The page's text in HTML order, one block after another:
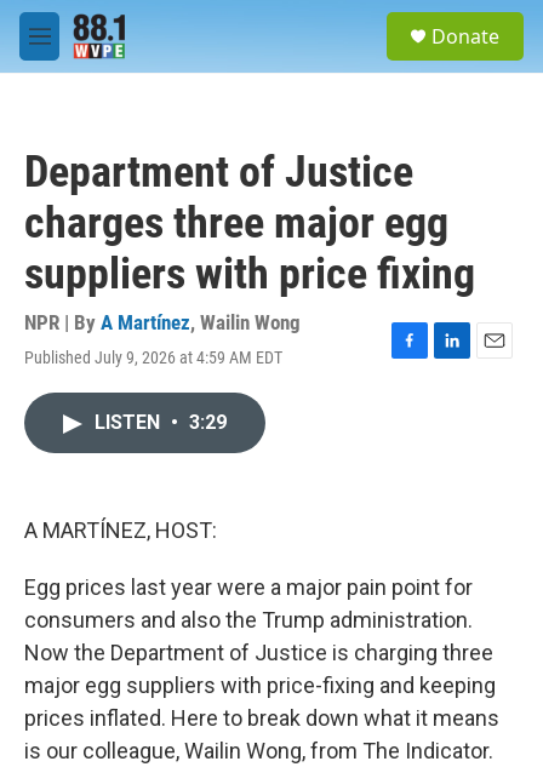
Skip to main content
M
e
Donate
Department of Justice
charges three major egg
suppliers with price fixing
NPR | By A Martínez, Wailin Wong
Published July 9, 2026 at 4:59 AM EDT
F
L
E
LISTEN • 3:29
A MARTÍNEZ, HOST:
Egg prices last year were a major pain point for
consumers and also the Trump administration.
Now the Department of Justice is charging three
major egg suppliers with price-fixing and keeping
prices inflated. Here to break down what it means
is our colleague, Wailin Wong, from The Indicator.